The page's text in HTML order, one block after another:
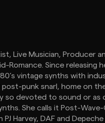
Live Musician, Producer
Romance. Since releasing
vintage synths with
punk snarl, home on
so devoted to sound or as
She calls it Post-
Harvey, DAF and